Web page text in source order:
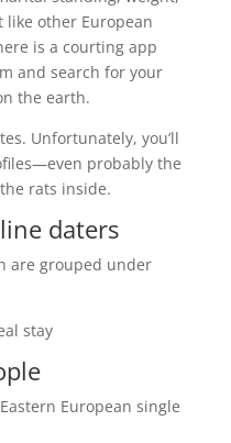
like other European
is a courting app
and search for your
the earth.
Unfortunately, you’ll
probably the
rats inside.
daters
are grouped under
stay
European single